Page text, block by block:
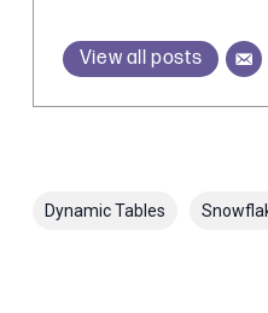
View all posts
Dynamic Tables